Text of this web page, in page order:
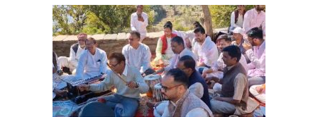
Khadi
Holi:
A
Celebration
of
Raga
and
Tradition